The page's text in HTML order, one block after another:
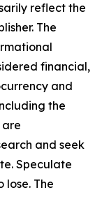
reflect the
The
financial,
and
the
and seek
Speculate
The